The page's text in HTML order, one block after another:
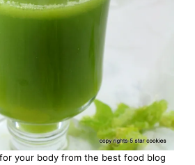
your body from the best food blog